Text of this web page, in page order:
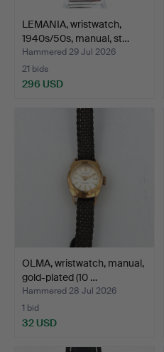
LEMANIA, wristwatch,
1940s/50s, manual, st…
Hammered 29 Jul 2026
21 bids
296 USD
OLMA, wristwatch, manual,
gold-plated (10 …
Hammered 28 Jul 2026
1 bid
32 USD